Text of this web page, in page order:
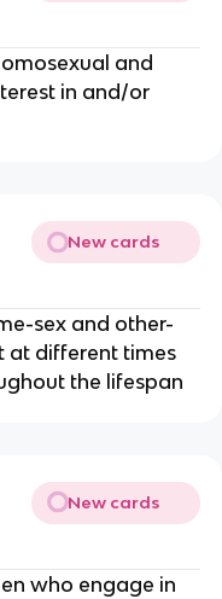
and
in and/or
New cards
sex and other-
at different times
the lifespan
New cards
who engage in